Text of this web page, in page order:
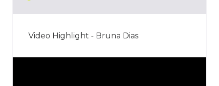
Video Highlight - Bruna Dias